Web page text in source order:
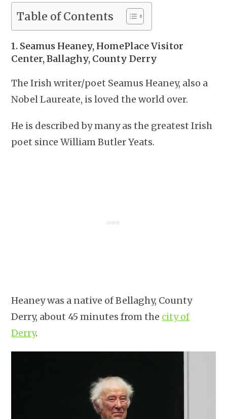
Table of Contents
1. Seamus Heaney, HomePlace Visitor
Center, Ballaghy, County Derry
The Irish writer/poet Seamus Heaney, also a
Nobel Laureate, is loved the world over.
He is described by many as the greatest Irish
poet since William Butler Yeats.
Heaney was a native of Bellaghy, County
Derry, about 45 minutes from the city of
Derry.